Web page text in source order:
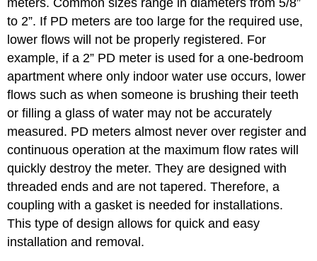
meters. Common sizes range in diameters from 5/8”
to 2”. If PD meters are too large for the required use,
lower flows will not be properly registered. For
example, if a 2” PD meter is used for a one-bedroom
apartment where only indoor water use occurs, lower
flows such as when someone is brushing their teeth
or filling a glass of water may not be accurately
measured. PD meters almost never over register and
continuous operation at the maximum flow rates will
quickly destroy the meter. They are designed with
threaded ends and are not tapered. Therefore, a
coupling with a gasket is needed for installations.
This type of design allows for quick and easy
installation and removal.